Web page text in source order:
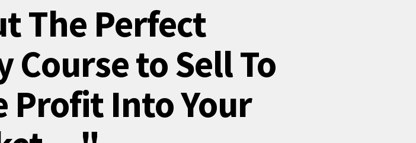
The Perfect
to Sell To
Profit Into Your